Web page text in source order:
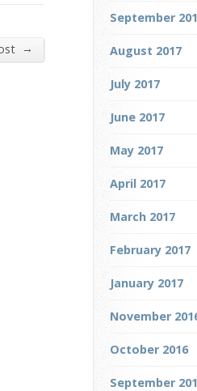
→
September
August 2017
July 2017
June 2017
May 2017
April 2017
March 2017
February 2017
January 2017
November
October 2016
September